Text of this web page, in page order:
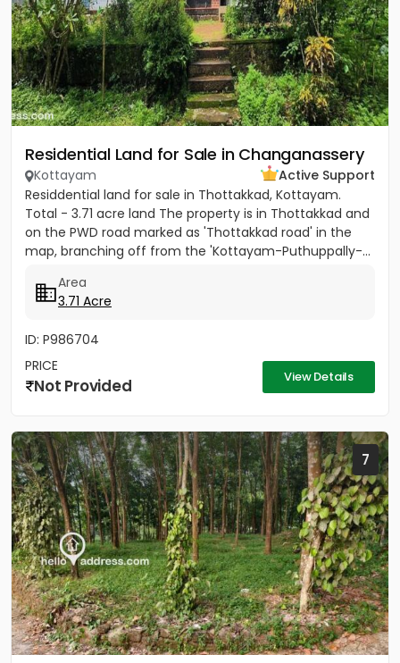
Residential Land for Sale in Changanassery
Kottayam
Active Support
Residdential land for sale in Thottakkad, Kottayam.
Total - 3.71 acre land The property is in Thottakkad and
on the PWD road marked as 'Thottakkad road' in the
map, branching off from the 'Kottayam-Puthuppally-...
Area
3.71 Acre
ID: P986704
PRICE
Not Provided View Details
7